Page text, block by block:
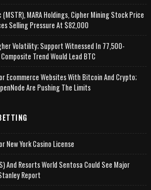
MARA Holdings, Cipher Mining Stock Price
Selling Pressure At $82,000
Volatility; Support Witnessed In 77,500-
Trend Would Lead BTC
Ecommerce Websites With Bitcoin And Crypto;
Are Pushing The Limits
New York Casino License
And Resorts World Sentosa Could See Major
Report